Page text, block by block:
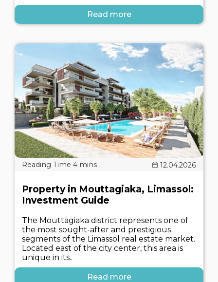
Read more
12.04.2026
Property in Mouttagiaka, Limassol:
Investment Guide
The Mouttagiaka district represents one of
the most sought-after and prestigious
segments of the Limassol real estate market.
Located east of the city center, this area is
unique in its..
Read more